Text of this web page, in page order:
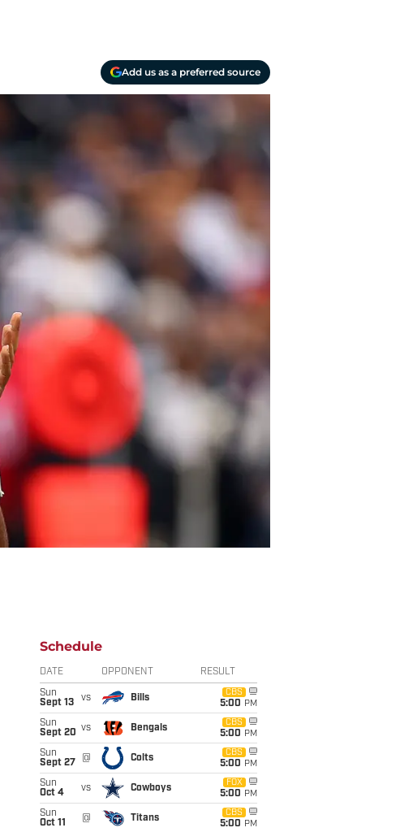
Add us as a preferred source
Schedule
DATE OPPONENT RESULT
Sun
Sept 13
vs Bills
CBS
5:00 PM
Sun
Sept 20 vs Bengals
CBS
5:00 PM
Sun
Sept 27
@ Colts
CBS
5:00 PM
Sun
Oct 4
vs Cowboys
FOX
5:00 PM
Sun
Oct 11
@ Titans
CBS
5:00 PM